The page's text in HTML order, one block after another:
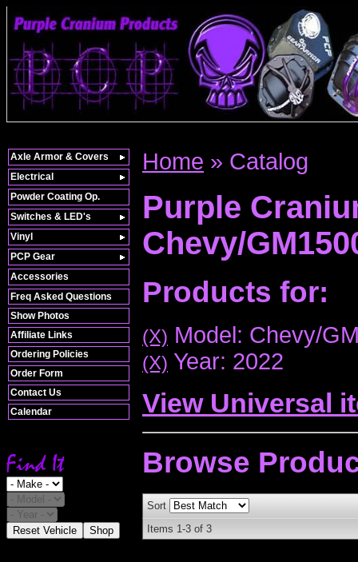
Freq Asked Questions
Show Photos
Affiliate Links
Ordering Policies
Order Form
Contact Us
Calendar
Reset Vehicle Shop
Home » Catalog
Purple
Chevy/
Products for:
(X) Model: Chevy/
(X) Year: 2022
View Universal
Browse
Sort
Items 1-3 of 3
Axle Armor & Covers
Electrical
Powder Coating Op.
Switches & LED's
Vinyl
PCP Gear
Accessories